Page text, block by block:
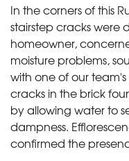
In the corners of this
stairstep cracks were
homeowner,
moisture problems,
with one of our
cracks in the brick
by allowing water to
dampness.
confirmed the